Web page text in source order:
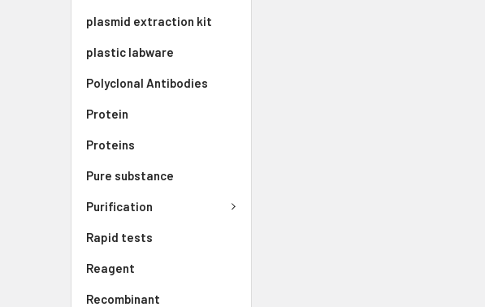
plasmid extraction kit
plastic labware
Polyclonal Antibodies
Protein
Proteins
Pure substance
Purification
Rapid tests
Reagent
Recombinant